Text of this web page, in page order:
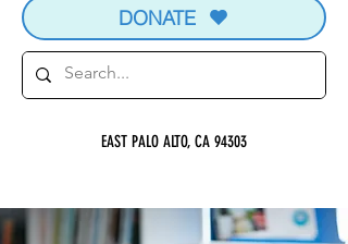
DONATE
EAST PALO ALTO, CA 94303